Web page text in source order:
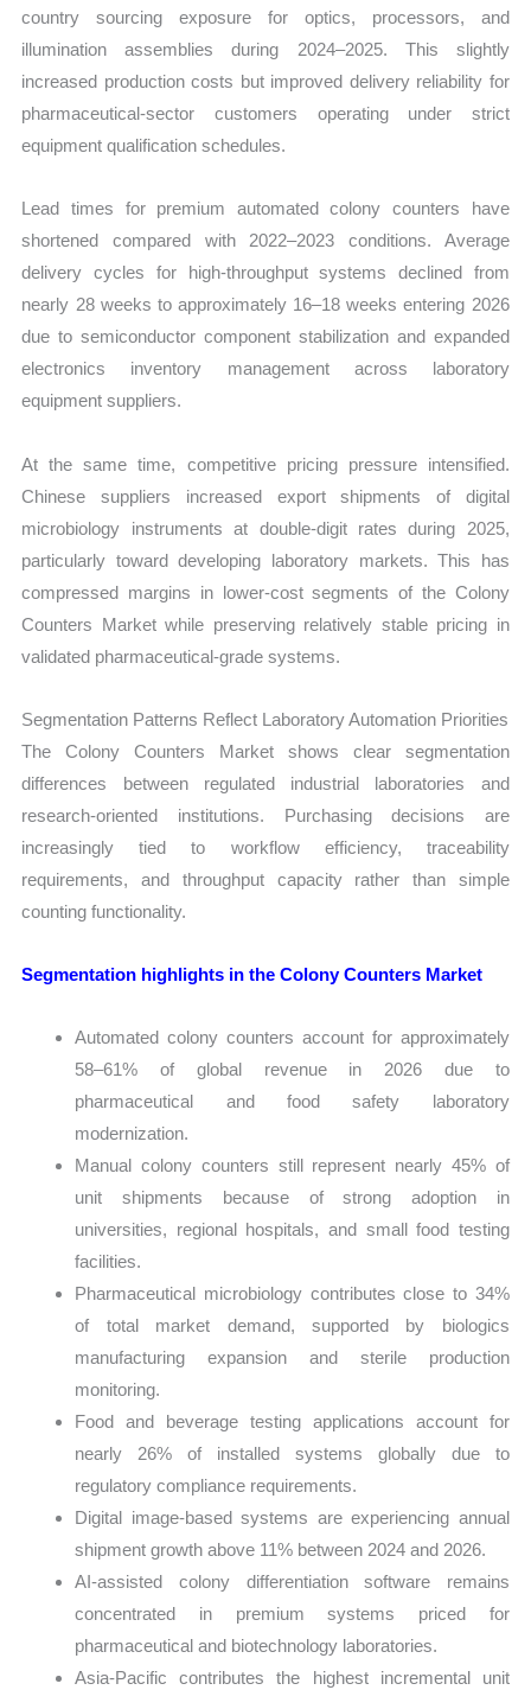
country sourcing exposure for optics, processors, and
illumination assemblies during 2024–2025. This slightly
increased production costs but improved delivery reliability for
pharmaceutical-sector customers operating under strict
equipment qualification schedules.
Lead times for premium automated colony counters have
shortened compared with 2022–2023 conditions. Average
delivery cycles for high-throughput systems declined from
nearly 28 weeks to approximately 16–18 weeks entering 2026
due to semiconductor component stabilization and expanded
electronics inventory management across laboratory
equipment suppliers.
At the same time, competitive pricing pressure intensified.
Chinese suppliers increased export shipments of digital
microbiology instruments at double-digit rates during 2025,
particularly toward developing laboratory markets. This has
compressed margins in lower-cost segments of the Colony
Counters Market while preserving relatively stable pricing in
validated pharmaceutical-grade systems.
Segmentation Patterns Reflect Laboratory Automation Priorities
The Colony Counters Market shows clear segmentation
differences between regulated industrial laboratories and
research-oriented institutions. Purchasing decisions are
increasingly tied to workflow efficiency, traceability
requirements, and throughput capacity rather than simple
counting functionality.
Segmentation highlights in the Colony Counters Market
Automated colony counters account for approximately
58–61% of global revenue in 2026 due to
pharmaceutical and food safety laboratory
modernization.
Manual colony counters still represent nearly 45% of
unit shipments because of strong adoption in
universities, regional hospitals, and small food testing
facilities.
Pharmaceutical microbiology contributes close to 34%
of total market demand, supported by biologics
manufacturing expansion and sterile production
monitoring.
Food and beverage testing applications account for
nearly 26% of installed systems globally due to
regulatory compliance requirements.
Digital image-based systems are experiencing annual
shipment growth above 11% between 2024 and 2026.
AI-assisted colony differentiation software remains
concentrated in premium systems priced for
pharmaceutical and biotechnology laboratories.
Asia-Pacific contributes the highest incremental unit